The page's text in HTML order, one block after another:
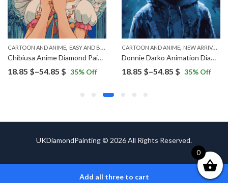
ADD TO CART
Add all three to cart
CARTOON AND ANIME, EASY AND BEGINNERS ,NEW ARRIVALS
Chibiusa Anime Diamond Painting
18.85 $–54.85 $ Price
54.85 $
35% Off
CARTOON AND ANIME, NEW ARRIVALS
Donnie Darko Animation Diamond Painting
18.85 $–54.85 $ Price
54.85 $
35% Off
UKDiamondPainting © 2026 All Rights Reserved.
0